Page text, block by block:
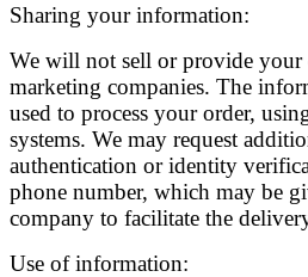
Sharing your information:
We will not sell or provide your
marketing companies. The
used to process your order,
systems. We may request
authentication or identity
phone number, which may be
company to facilitate the
Use of information: